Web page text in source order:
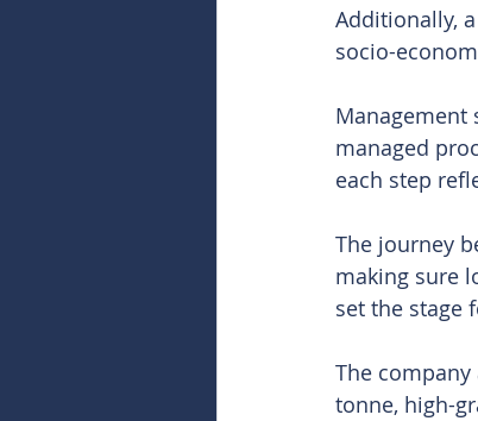
Additionally,
socio-
Management
managed
each step
The journey
making sure
set the stage
The
tonne, high-